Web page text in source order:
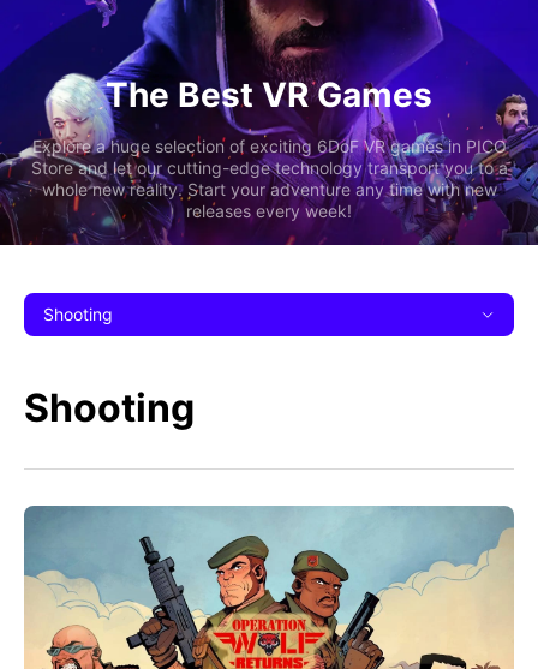
The Best VR Games
Explore a huge selection of exciting 6DoF VR games in PICO
Store and let our cutting-edge technology transport you to a
whole new reality. Start your adventure any time with new
releases every week!
Shooting
Shooting